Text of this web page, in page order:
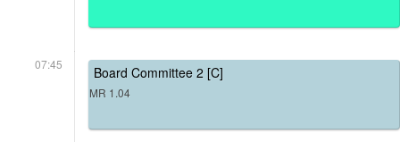
07:45 Board Committee 2 [C]
MR 1.04